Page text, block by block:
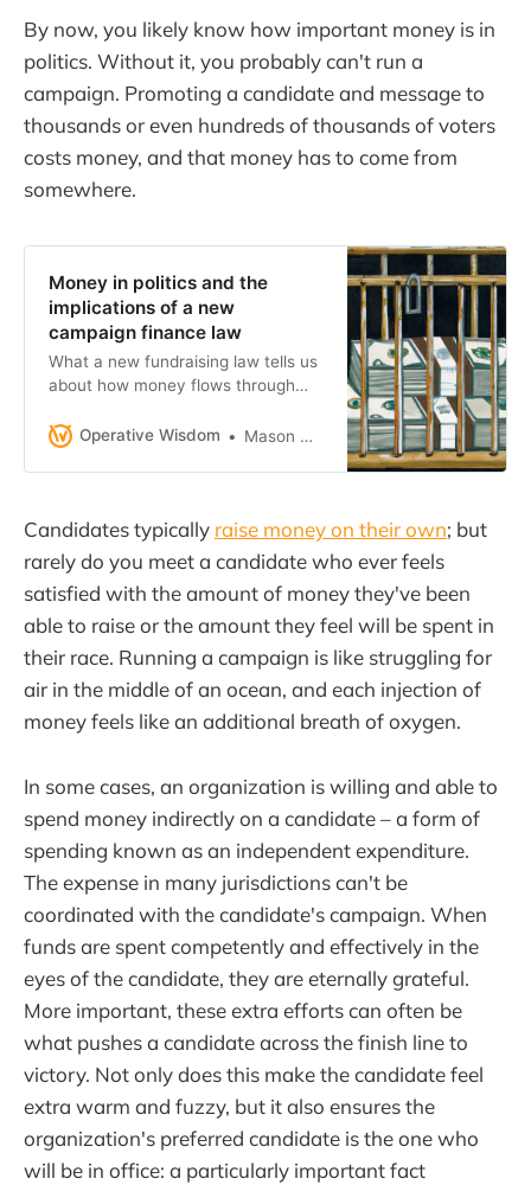
By now, you likely know how important money is in
politics. Without it, you probably can't run a
campaign. Promoting a candidate and message to
thousands or even hundreds of thousands of voters
costs money, and that money has to come from
somewhere.
Money in politics and the
implications of a new
campaign finance law
What a new fundraising law tells us
about how money flows through
Operative Wisdom
Mason Herron
Candidates typically raise money on their own; but
rarely do you meet a candidate who ever feels
satisfied with the amount of money they've been
able to raise or the amount they feel will be spent in
their race. Running a campaign is like struggling for
air in the middle of an ocean, and each injection of
money feels like an additional breath of oxygen.
In some cases, an organization is willing and able to
spend money indirectly on a candidate – a form of
spending known as an independent expenditure.
The expense in many jurisdictions can't be
coordinated with the candidate's campaign. When
funds are spent competently and effectively in the
eyes of the candidate, they are eternally grateful.
More important, these extra efforts can often be
what pushes a candidate across the finish line to
victory. Not only does this make the candidate feel
extra warm and fuzzy, but it also ensures the
organization's preferred candidate is the one who
will be in office: a particularly important fact